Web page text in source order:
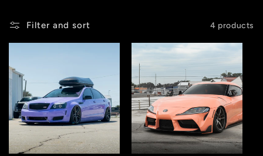
l
l
e
c
t
Filter and sort 4 products